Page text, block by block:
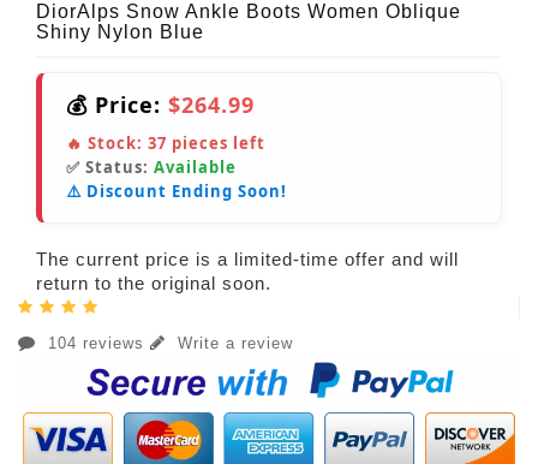
DiorAlps Snow Ankle Boots Women Oblique
Shiny Nylon Blue
💰 Price: $264.99
🔥 Stock: 37 pieces left
✅ Status: Available
⚠️ Discount Ending Soon!
The current price is a limited-time offer and will
return to the original soon.
104 reviews Write a review